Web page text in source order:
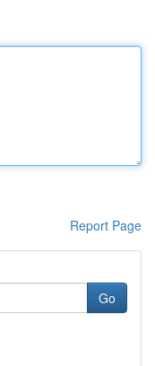
Report Page
Go